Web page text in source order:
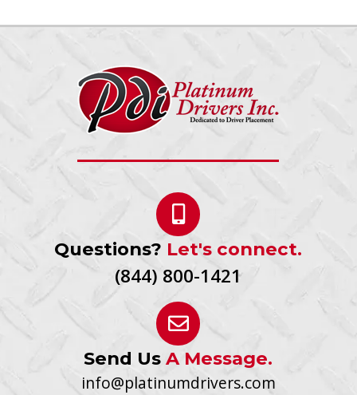
Questions? Let's connect.
(844) 800-1421
Send UsA Message.
info@platinumdrivers.com